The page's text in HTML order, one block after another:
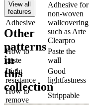
Adhesive
Adhesive for
non-woven
wallcovering
such as Arte
Clearpro
How to
paste
Paste the
wall
Light
resistance
Good
lightfastness
How to
remove
Strippable
View all
features
Other
patterns
in
this
collection